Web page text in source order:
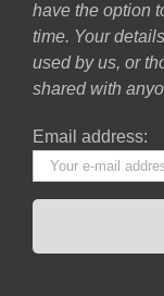
have the option
time. Your
used by us, or
shared with
Email address: